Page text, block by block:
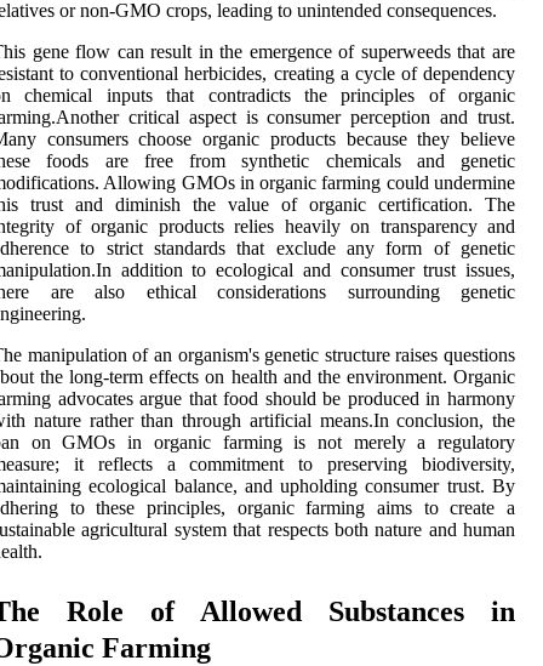
or non-GMO crops, leading to unintended consequences.
gene flow can result in the emergence of superweeds that are
to conventional herbicides, creating a cycle of dependency
chemical inputs that contradicts the principles of organic
critical aspect is consumer perception and trust.
consumers choose organic products because they believe
foods are free from synthetic chemicals and genetic
Allowing GMOs in organic farming could undermine
trust and diminish the value of organic certification. The
of organic products relies heavily on transparency and
to strict standards that exclude any form of genetic
addition to ecological and consumer trust issues,
are also ethical considerations surrounding genetic
manipulation of an organism's genetic structure raises questions
the long-term effects on health and the environment. Organic
advocates argue that food should be produced in harmony
nature rather than through artificial means.In conclusion, the
on GMOs in organic farming is not merely a regulatory
it reflects a commitment to preserving biodiversity,
ecological balance, and upholding consumer trust. By
to these principles, organic farming aims to create a
agricultural system that respects both nature and human
Role of Allowed Substances in
Farming